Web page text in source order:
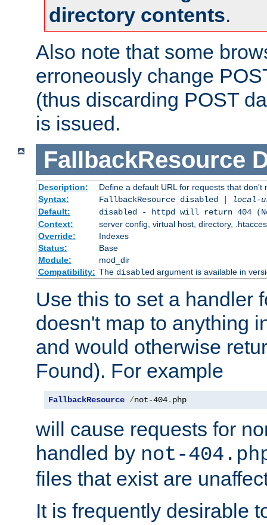
directory contents.
Also note that some
erroneously change
(thus discarding POST
is issued.
FallbackResource
Description:
Define a default URL for requests that don't
Syntax:
FallbackResource disabled |
local-
Default:
disabled - httpd will return 404
Context:
server config, virtual host, directory,
Override:
Indexes
Status:
Base
Module:
mod_dir
Compatibility: The disabledargument is available in
Use this to set a handler
doesn't map to anything
and would otherwise
Found). For example
FallbackResource /not-404. php
will cause requests for
handled by not-
files that exist are
It is frequently desirable